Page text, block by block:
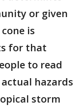
or given
is
for that
to read
hazards
storm